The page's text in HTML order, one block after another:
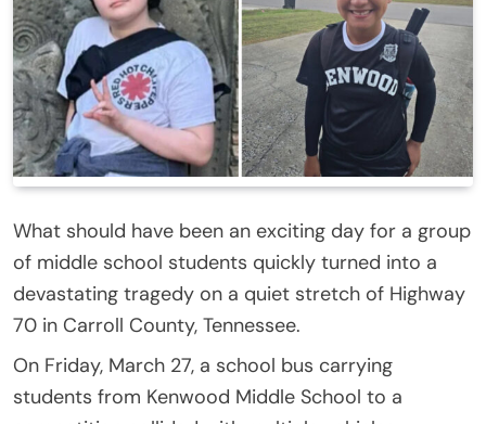
What should have been an exciting day for a group
of middle school students quickly turned into a
devastating tragedy on a quiet stretch of Highway
70 in Carroll County, Tennessee.
On Friday, March 27, a school bus carrying
students from Kenwood Middle School to a